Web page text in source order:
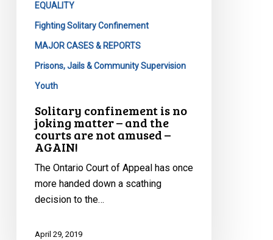
amused
EQUALITY
Fighting Solitary Confinement
MAJOR CASES & REPORTS
Prisons, Jails & Community Supervision
Youth
Solitary confinement is no
joking matter – and the
courts are not amused –
AGAIN!
The Ontario Court of Appeal has once
more handed down a scathing
decision to the…
April 29, 2019